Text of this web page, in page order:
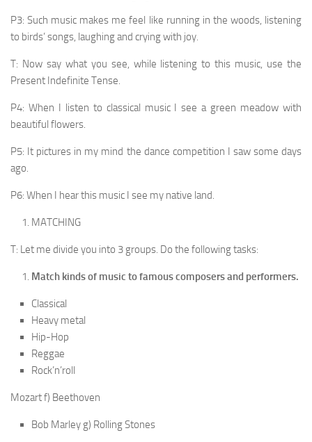
P3: Such music makes me feel like running in the woods, listening
to birds’ songs, laughing and crying with joy.
T: Now say what you see, while listening to this music, use the
Present Indefinite Tense.
P4: When I listen to classical music I see a green meadow with
beautiful flowers.
P5: It pictures in my mind the dance competition I saw some days
ago.
P6: When I hear this music I see my native land.
MATCHING
T: Let me divide you into 3 groups. Do the following tasks:
Match kinds of music to famous composers and per­formers.
Classical
Heavy metal
Hip-Hop
Reggae
Rock’n’roll
Mozart f) Beethoven
Bob Marley g) Rolling Stones